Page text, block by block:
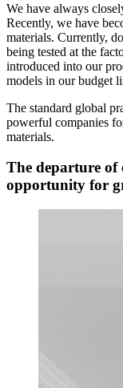
We have always
Recently, we have
materials. Currently,
being tested at the
introduced into our
models in our budget
The standard global
powerful companies
materials.
The departure of
opportunity for